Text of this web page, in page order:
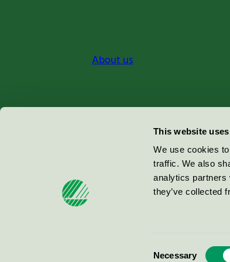
This website
We use cookies
traffic. We also
analytics partners
they’ve collected
Necessary
About us
Miljömärkning Sverige AB
100 64